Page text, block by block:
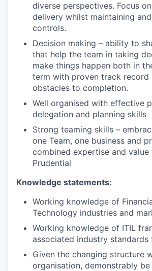
diverse perspectives. Focus
delivery whilst maintaining
controls.
Decision making – ability to
that help the team in taking
make things happen both in
term with proven track record
obstacles to completion.
Well organised with effective
delegation and planning skills
Strong teaming skills –
one Team, one business and
combined expertise and value
Prudential
Knowledge statements:
Working knowledge of
Technology industries and
Working knowledge of ITIL
associated industry standards
Given the changing structure
organisation, demonstrably